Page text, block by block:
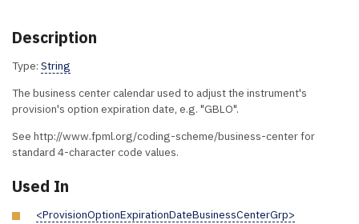
Description
Type: String
The business center calendar used to adjust the instrument's
provision's option expiration date, e.g. "GBLO".
See http://www.fpml.org/coding-scheme/business-center for
standard 4-character code values.
Used In
<ProvisionOptionExpirationDateBusinessCenterGrp>